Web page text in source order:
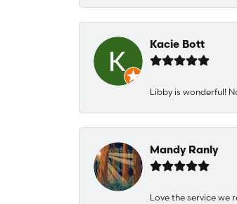
Kacie Bott
Libby is wonderful!
Mandy Ranly
Love the service we